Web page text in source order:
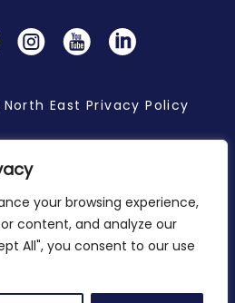
your browsing experience,
content, and analyze our
All", you consent to our use
East Privacy Policy
Girlguiding Essex North East